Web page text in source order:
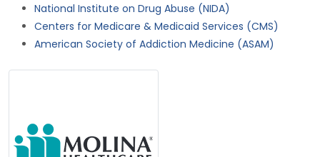
National Institute on Drug Abuse (NIDA)
Centers for Medicare & Medicaid Services (CMS)
American Society of Addiction Medicine (ASAM)